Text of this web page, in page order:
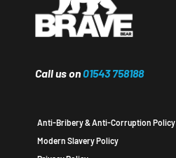
Call us on01543 758188
Anti-Bribery & Anti-Corruption Policy
Modern Slavery Policy